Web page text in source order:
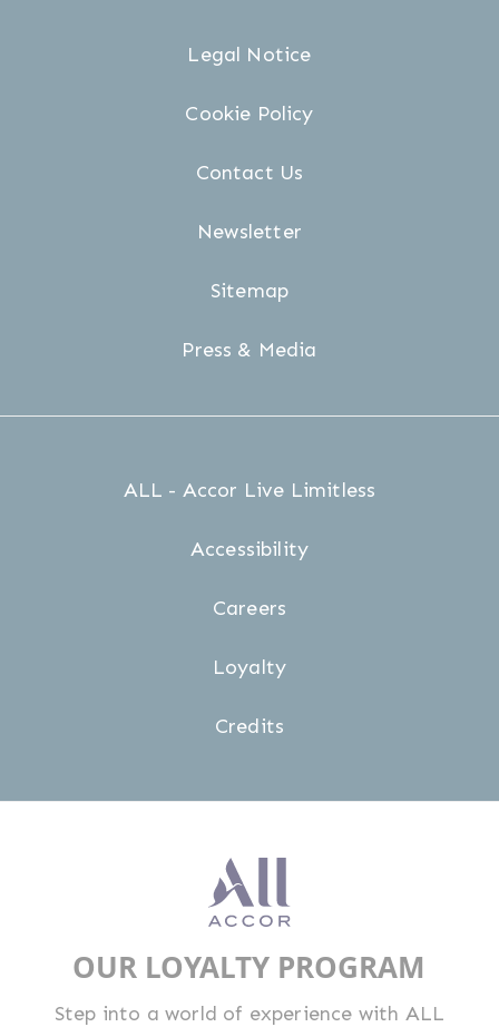
Legal Notice
Cookie Policy
Contact Us
Newsletter
Sitemap
Press & Media
OUR LOYALTY PROGRAM
Step into a world of experience with ALL
ALL - Accor Live Limitless
Accessibility
Careers
Loyalty
Credits